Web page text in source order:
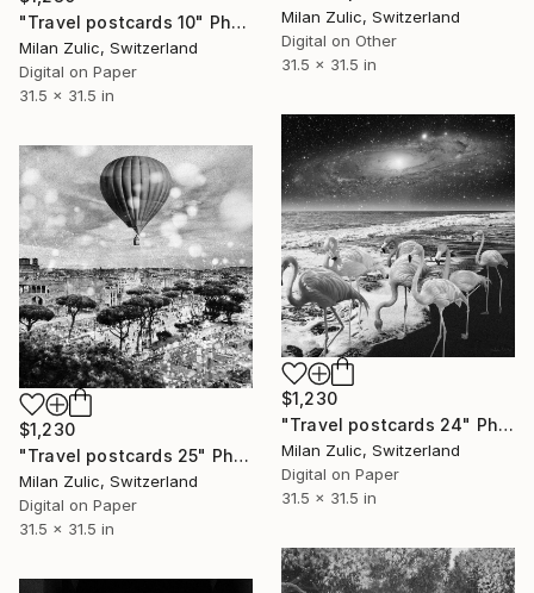
Milan Zulic, Switzerland
Digital on Other
31.5 x 31.5 in
"Travel postcards 10" Photograph
Milan Zulic, Switzerland
Digital on Paper
31.5 x 31.5 in
$1,230
"Travel postcards 24" Photograph
Milan Zulic, Switzerland
Digital on Paper
31.5 x 31.5 in
$1,230
"Travel postcards 25" Photograph
Milan Zulic, Switzerland
Digital on Paper
31.5 x 31.5 in